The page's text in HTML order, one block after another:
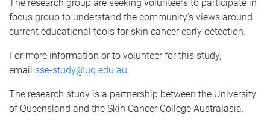
The research group are seeking volunteers to participate in
focus group to understand the community’s views around
current educational tools for skin cancer early detection.
For more information or to volunteer for this study,
email sse-study@uq.edu.au.
The research study is a partnership between the University
of Queensland and the Skin Cancer College Australasia.